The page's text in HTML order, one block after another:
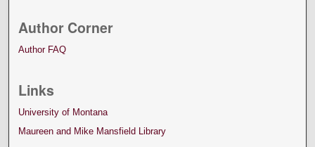
Author Corner
Author FAQ
Links
University of Montana
Maureen and Mike Mansfield Library